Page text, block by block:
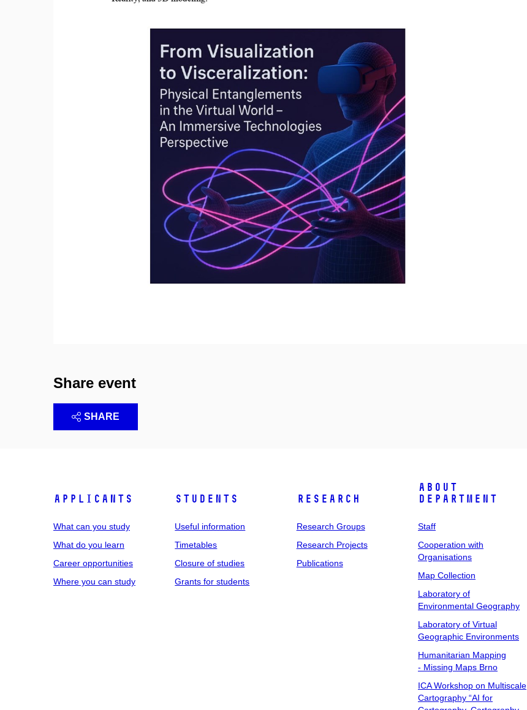
Share event
SHARE
Applicants
What can you study
What do you learn
Career opportunities
Where you can study
Students
Useful information
Timetables
Closure of studies
Grants for students
Research
Research Groups
Research Projects
Publications
About
Department
Staff
Cooperation with
Organisations
Map Collection
Laboratory of
Environmental Geography
Laboratory of Virtual
Geographic Environments
Humanitarian Mapping
- Missing Maps Brno
ICA Workshop on Multiscale
Cartography “AI for